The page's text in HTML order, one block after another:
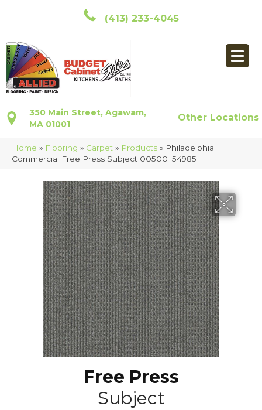
(413) 233-4045
350 Main Street, Agawam,
MA 01001
Other Locations
Home » Flooring » Carpet » Products » Philadelphia
Commercial Free Press Subject 00500_54985
Free Press
Subject